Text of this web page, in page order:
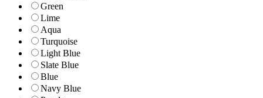
Green
Lime
Aqua
Turquoise
Light Blue
Slate Blue
Blue
Navy Blue